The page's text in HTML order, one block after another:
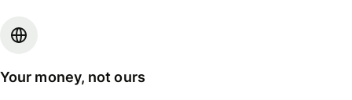
Your money, not ours